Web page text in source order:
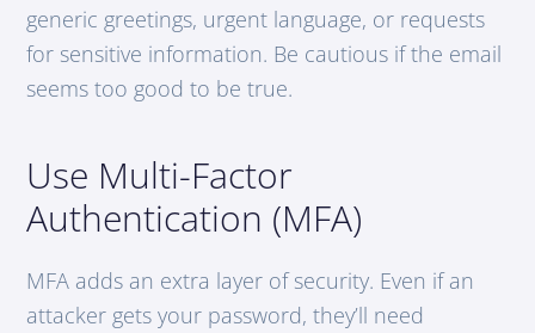
generic greetings, urgent language, or requests
for sensitive information. Be cautious if the email
seems too good to be true.
Use Multi-Factor
Authentication (MFA)
MFA adds an extra layer of security. Even if an
attacker gets your password, they’ll need